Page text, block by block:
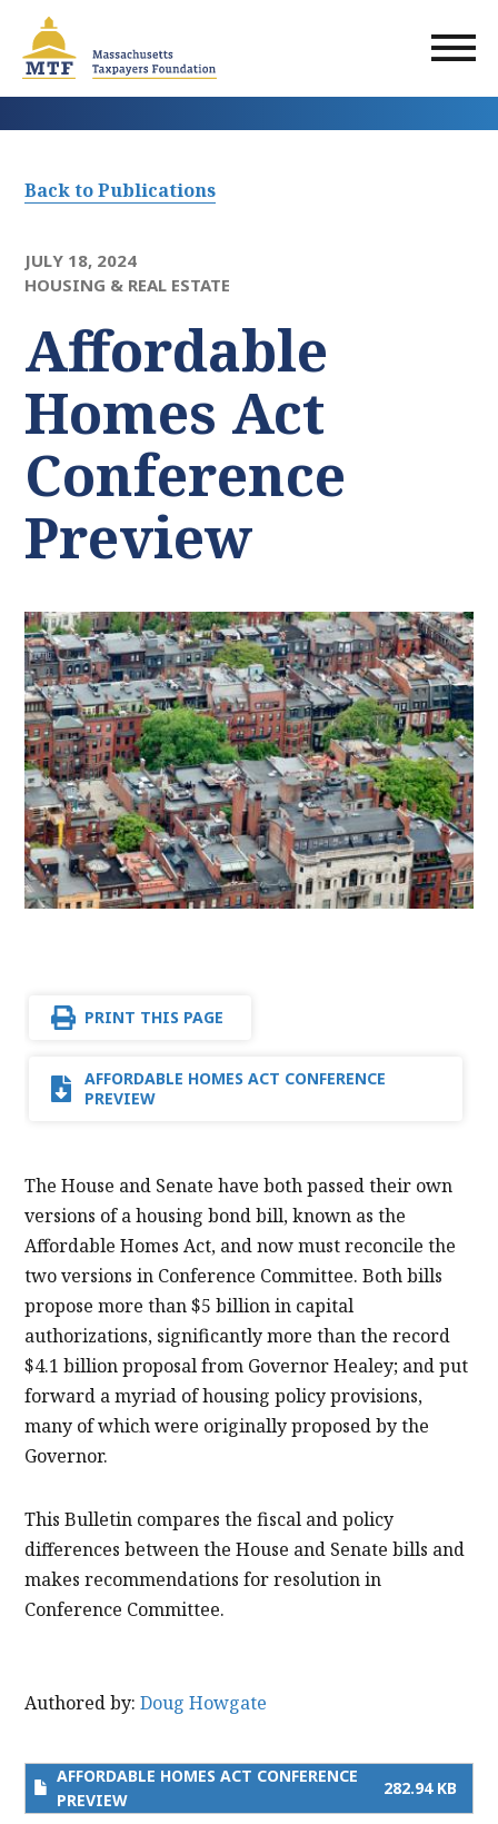
main
content
Back to Publications
JULY 18, 2024
HOUSING & REAL ESTATE
Affordable
Homes Act
Conference
Preview
PRINT THIS PAGE
AFFORDABLE HOMES ACT CONFERENCE
PREVIEW
The House and Senate have both passed their own
versions of a housing bond bill, known as the
Affordable Homes Act, and now must reconcile the
two versions in Conference Committee. Both bills
propose more than $5 billion in capital
authorizations, significantly more than the record
$4.1 billion proposal from Governor Healey; and put
forward a myriad of housing policy provisions,
many of which were originally proposed by the
Governor.
This Bulletin compares the fiscal and policy
differences between the House and Senate bills and
makes recommendations for resolution in
Conference Committee.
Authored by: Doug Howgate
AFFORDABLE HOMES ACT CONFERENCE
PREVIEW
282.94 KB